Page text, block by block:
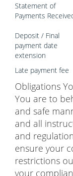
Statement of
Payments
Deposit / Final
payment date
extension
Late payment fee
Obligations
You are to
and safe
and all
and
ensure your
restrictions
your